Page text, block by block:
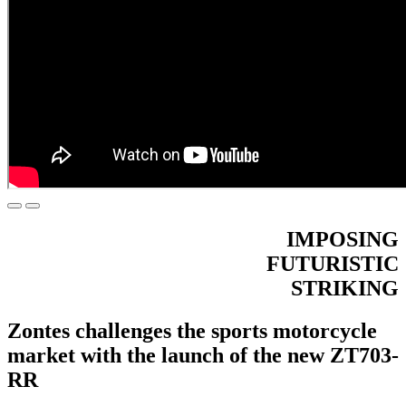
IMPOSING
FUTURISTIC
STRIKING
Zontes challenges the sports motorcycle
market with the launch of the new ZT703-
RR